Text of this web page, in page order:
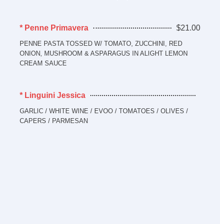
* Penne Primavera $21.00
PENNE PASTA TOSSED W/ TOMATO, ZUCCHINI, RED
ONION, MUSHROOM & ASPARAGUS IN ALIGHT LEMON
CREAM SAUCE
* Linguini Jessica
GARLIC / WHITE WINE / EVOO / TOMATOES / OLIVES /
CAPERS / PARMESAN